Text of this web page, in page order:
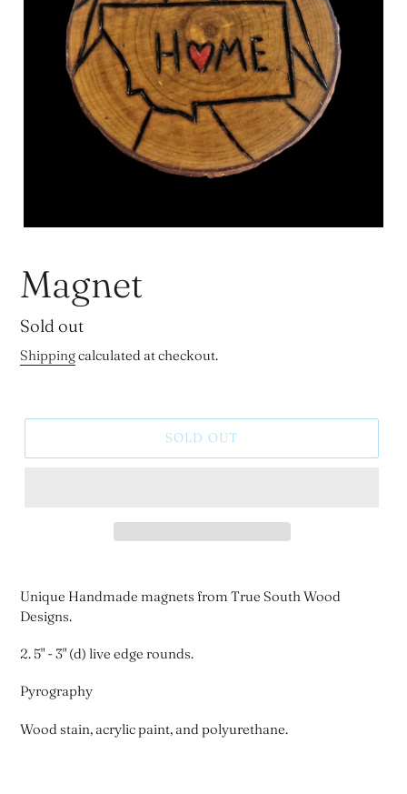
Magnet
Regular
price
Sold out
Shippingcalculated at checkout.
SOLD OUT
Unique Handmade magnets from True South Wood
Designs.
2. 5" - 3" (d) live edge rounds.
Pyrography
Wood stain, acrylic paint, and polyurethane.